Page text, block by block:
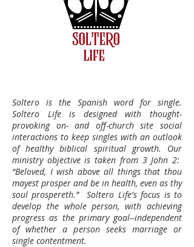
Soltero is the Spanish word for single.
Soltero Life is designed with thought-
provoking on- and off-church site social
interactions to keep singles with an outlook
of healthy biblical spiritual growth. Our
ministry objective is taken from 3 John 2:
“Beloved, I wish above all things that thou
mayest prosper and be in health, even as thy
soul prospereth.” Soltero Life's focus is to
develop the whole person, with achieving
progress as the primary goal--independent
of whether a person seeks marriage or
single contentment.